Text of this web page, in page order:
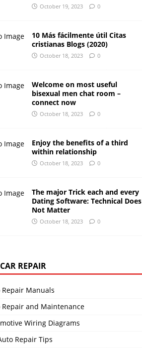
October 19, 2023 0
10 Más fácilmente útil Citas
cristianas Blogs (2020)
October 18, 2023 0
Welcome on most useful
bisexual men chat room –
connect now
October 18, 2023 0
Enjoy the benefits of a third
within relationship
October 18, 2023 0
The major Trick each and every
Dating Software: Technical Does
Not Matter
October 18, 2023 0
REPAIR
Repair Manuals
Repair and Maintenance
Wiring Diagrams
Repair Tips